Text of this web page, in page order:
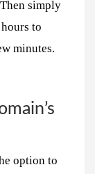
simply
to
minutes.
option to